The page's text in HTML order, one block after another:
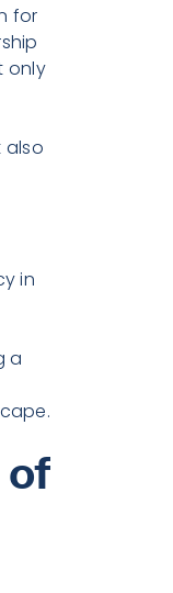
for
only
also
in
a
of